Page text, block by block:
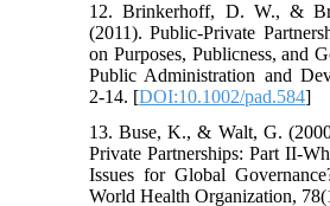
12. Brinkerhoff, D. W., &
(2011). Public-Private
on Purposes, Publicness, and
Public Administration and
2-14. [DOI:10.1002/pad.584]
13. Buse, K., & Walt, G.
Private Partnerships: Part II-
Issues for Global
World Health Organization,